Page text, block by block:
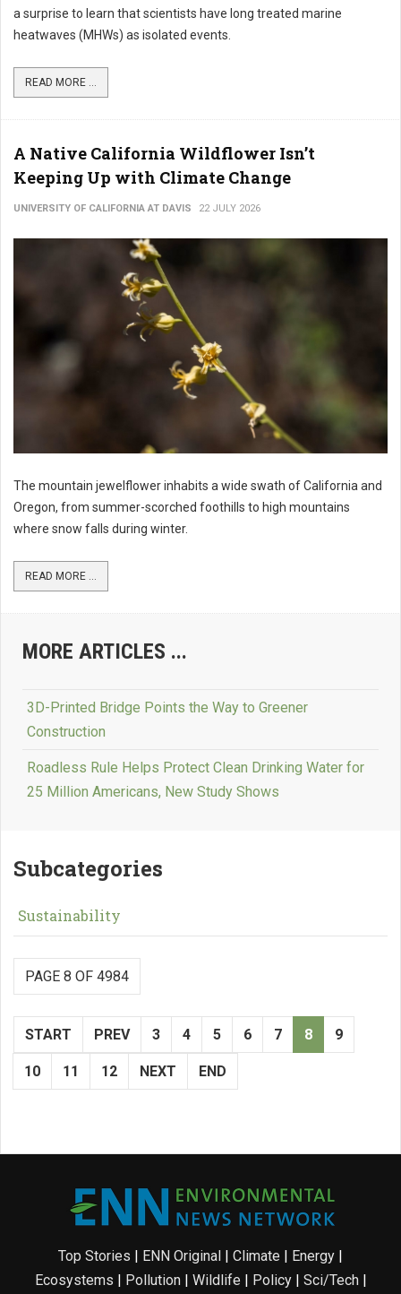
a surprise to learn that scientists have long treated marine
heatwaves (MHWs) as isolated events.
READ MORE ...
A Native California Wildflower Isn’t
Keeping Up with Climate Change
UNIVERSITY OF CALIFORNIA AT DAVIS 22 JULY 2026
The mountain jewelflower inhabits a wide swath of California and
Oregon, from summer-scorched foothills to high mountains
where snow falls during winter.
READ MORE ...
MORE ARTICLES ...
3D-Printed Bridge Points the Way to Greener
Construction
Roadless Rule Helps Protect Clean Drinking Water for
25 Million Americans, New Study Shows
Subcategories
Sustainability
PAGE 8 OF 4984
START PREV 3 4 5 6 7 8 9
10 11 12 NEXT END
Top Stories | ENN Original | Climate | Energy |
Ecosystems | Pollution| Wildlife | Policy| Sci/Tech|